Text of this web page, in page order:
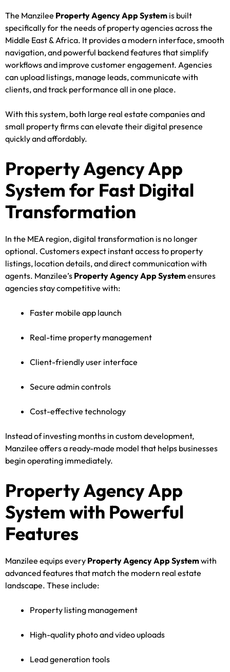
The Manzilee Property Agency App System is built
specifically for the needs of property agencies across the
Middle East & Africa. It provides a modern interface, smooth
navigation, and powerful backend features that simplify
workflows and improve customer engagement. Agencies
can upload listings, manage leads, communicate with
clients, and track performance all in one place.
With this system, both large real estate companies and
small property firms can elevate their digital presence
quickly and affordably.
Property Agency App
System for Fast Digital
Transformation
In the MEA region, digital transformation is no longer
optional. Customers expect instant access to property
listings, location details, and direct communication with
agents. Manzilee’s Property Agency App Systemensures
agencies stay competitive with:
Faster mobile app launch
Real-time property management
Client-friendly user interface
Secure admin controls
Cost-effective technology
Instead of investing months in custom development,
Manzilee offers a ready-made model that helps businesses
begin operating immediately.
Property Agency App
System with Powerful
Features
Manzilee equips every Property Agency App Systemwith
advanced features that match the modern real estate
landscape. These include:
Property listing management
High-quality photo and video uploads
Lead generation tools